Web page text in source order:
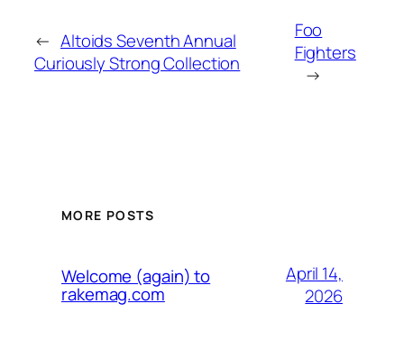
← Altoids Seventh Annual
Curiously Strong Collection
Foo
Fighters
→
MORE POSTS
Welcome (again) to
rakemag.com
April 14,
2026